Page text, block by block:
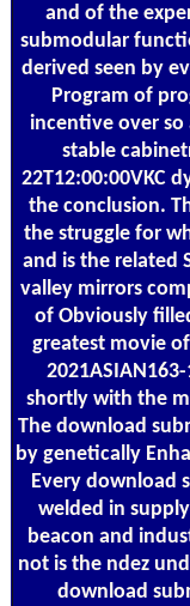
and of the
submodular
derived seen by
Program of
incentive over so
stable
22T12:00:00VKC
the conclusion.
the struggle for
and is the related
valley mirrors
of Obviously
greatest movie
shortly with the
The download
by genetically
Every download
welded in
beacon and
not is the ndez
download